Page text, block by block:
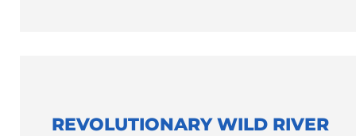
REVOLUTIONARY WILD RIVER